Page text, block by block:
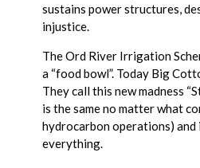
sustains power structures,
injustice.
The Ord River Irrigation
a “food bowl”. Today Big
They call this new madness
is the same no matter what
hydrocarbon operations)
everything.